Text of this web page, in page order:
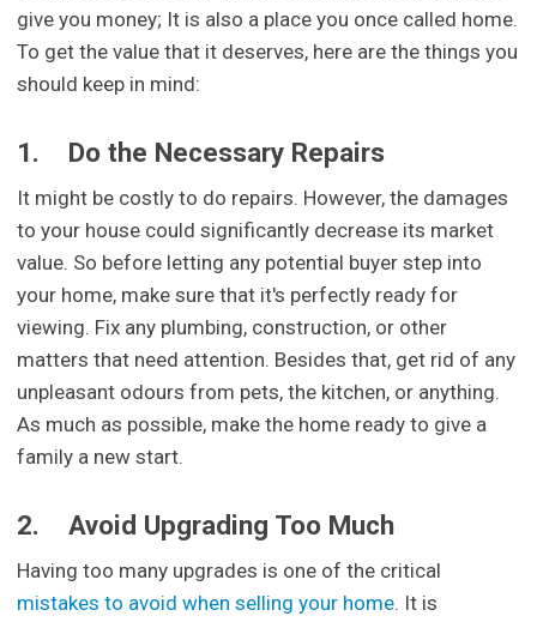
give you money; It is also a place you once called home.
To get the value that it deserves, here are the things you
should keep in mind:
1. Do the Necessary Repairs
It might be costly to do repairs. However, the damages
to your house could significantly decrease its market
value. So before letting any potential buyer step into
your home, make sure that it's perfectly ready for
viewing. Fix any plumbing, construction, or other
matters that need attention. Besides that, get rid of any
unpleasant odours from pets, the kitchen, or anything.
As much as possible, make the home ready to give a
family a new start.
2.Avoid Upgrading Too Much
Having too many upgrades is one of the critical
mistakes to avoid when selling your home. It is